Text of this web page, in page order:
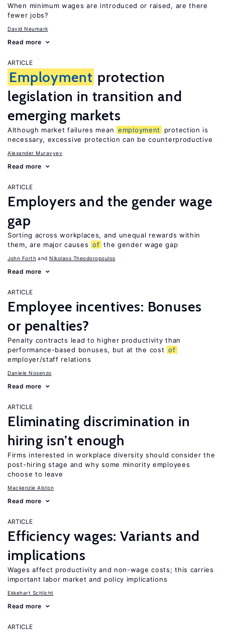
When minimum wages are introduced or raised, are there
fewer jobs?
David Neumark
Read more
ARTICLE
Employment protection
legislation in transition and
emerging markets
Although market failures mean employment
protection is
necessary, excessive protection can be counterproductive
Alexander Muravyev
Read more
ARTICLE
Employers and the gender wage
gap
Sorting across workplaces, and unequal rewards within
them, are major causes of the gender wage gap
John Forth Nikolaos Theodoropoulos
Read more
ARTICLE
Employee incentives: Bonuses
or penalties?
Penalty contracts lead to higher productivity than
performance-based bonuses, but at the cost of
employer/staff relations
Daniele Nosenzo
Read more
ARTICLE
Eliminating discrimination in
hiring isn’t enough
Firms interested in workplace diversity should consider the
post-hiring stage and why some minority employees
choose to leave
Mackenzie Alston
Read more
ARTICLE
Efficiency wages: Variants and
implications
Wages affect productivity and non-wage costs; this carries
important labor market and policy implications
Ekkehart Schlicht
Read more
ARTICLE